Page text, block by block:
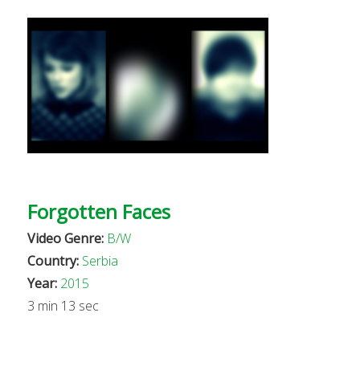
Forgotten Faces
Video Genre: B/W
Country: Serbia
Year: 2015
3 min 13 sec